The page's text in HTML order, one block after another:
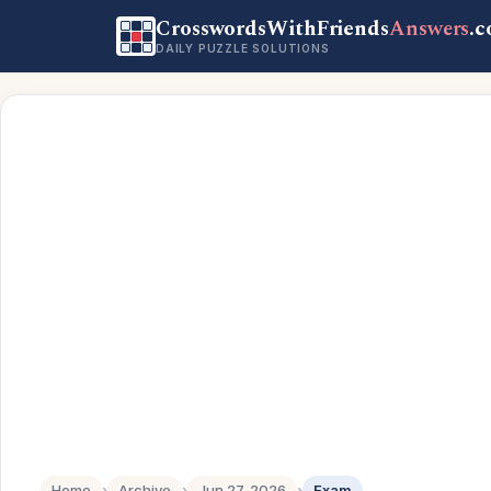
CrosswordsWithFriendsAnswers
DAILY PUZZLE SOLUTIONS